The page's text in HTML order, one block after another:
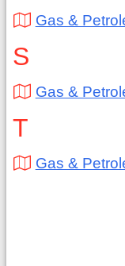
Gas &
S
Gas &
T
Gas &